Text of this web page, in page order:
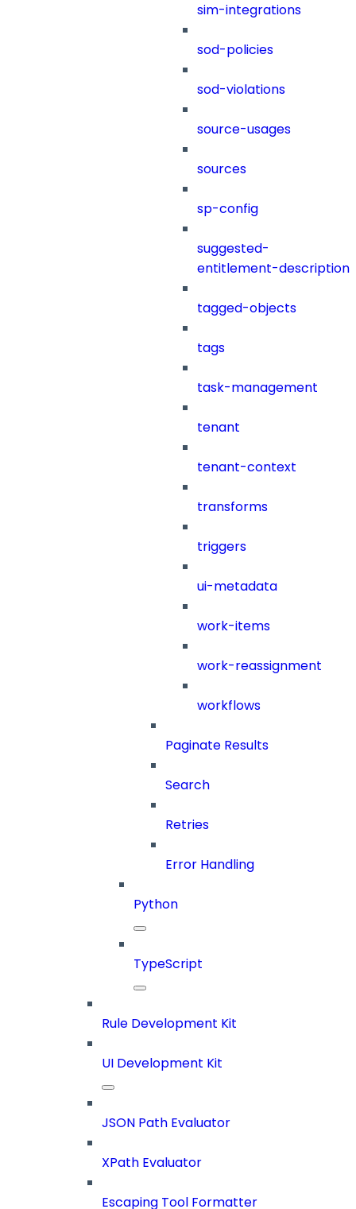
sim-integrations
sod-policies
sod-violations
source-usages
sources
sp-config
suggested-
entitlement-description
tagged-objects
tags
task-management
tenant
tenant-context
transforms
triggers
ui-metadata
work-items
work-reassignment
workflows
Paginate Results
Search
Retries
Error Handling
Python
TypeScript
Rule Development Kit
UI Development Kit
JSON Path Evaluator
XPath Evaluator
Escaping Tool Formatter